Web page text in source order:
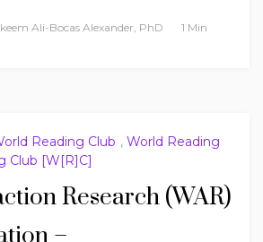
Ali-Bocas Alexander, PhD
1 Min
Reading Club , World Reading
Club [W[R]C]
Research (WAR)
–